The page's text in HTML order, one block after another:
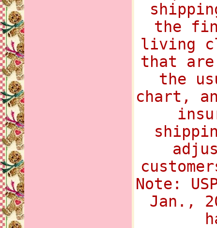
the
living
that
the
chart,
Note:
Jan.,